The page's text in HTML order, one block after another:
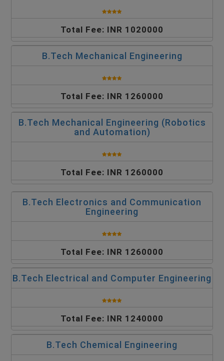
Total Fee: INR 1020000
B.Tech Mechanical Engineering
Total Fee: INR 1260000
B.Tech Mechanical Engineering (Robotics
and Automation)
Total Fee: INR 1260000
B.Tech Electronics and Communication
Engineering
Total Fee: INR 1260000
B.Tech Electrical and Computer Engineering
Total Fee: INR 1240000
B.Tech Chemical Engineering